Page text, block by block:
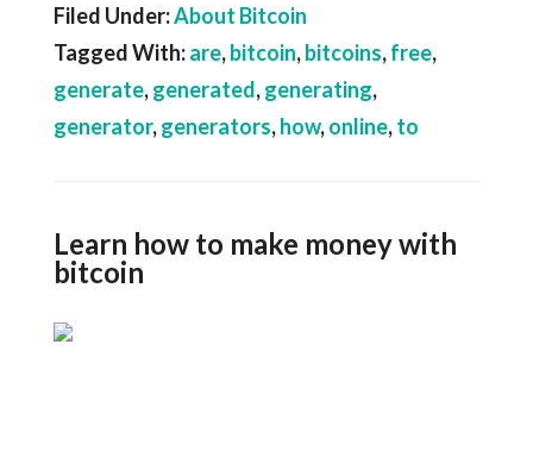
Filed Under:About Bitcoin
Tagged With:are,bitcoin,bitcoins,free,
generate,generated,generating,
generator,generators,how,online,to
Learn how to make money with
bitcoin